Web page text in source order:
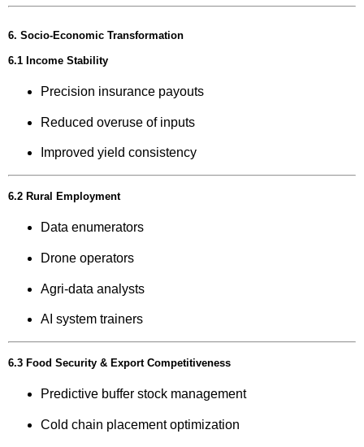
6. Socio-Economic Transformation
6.1 Income Stability
Precision insurance payouts
Reduced overuse of inputs
Improved yield consistency
6.2 Rural Employment
Data enumerators
Drone operators
Agri-data analysts
AI system trainers
6.3 Food Security & Export Competitiveness
Predictive buffer stock management
Cold chain placement optimization